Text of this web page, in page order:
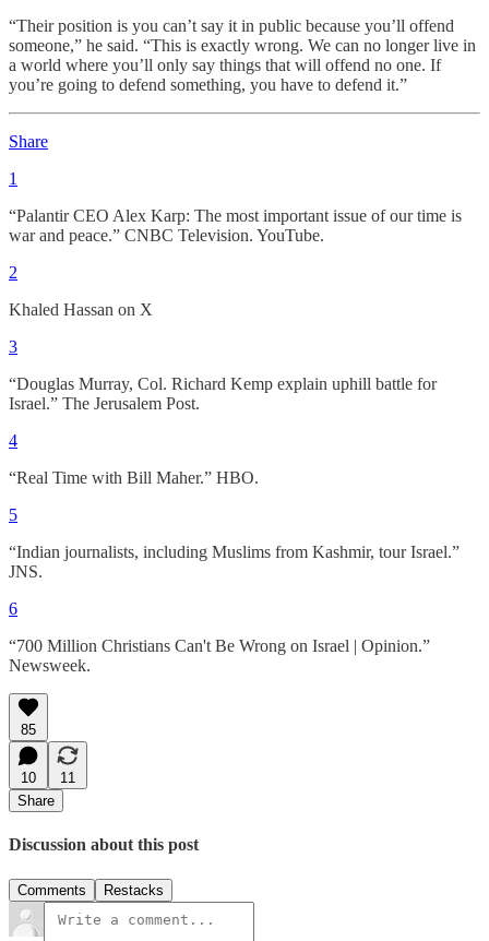
“Their position is you can’t say it in public because you’ll offend
someone,” he said. “This is exactly wrong. We can no longer live in
a world where you’ll only say things that will offend no one. If
you’re going to defend something, you have to defend it.”
Share
1
“Palantir CEO Alex Karp: The most important issue of our time is
war and peace.” CNBC Television. YouTube.
2
Khaled Hassan on X
3
“Douglas Murray, Col. Richard Kemp explain uphill battle for
Israel.” The Jerusalem Post.
4
“Real Time with Bill Maher.” HBO.
5
“Indian journalists, including Muslims from Kashmir, tour Israel.”
JNS.
6
“700 Million Christians Can't Be Wrong on Israel | Opinion.”
Newsweek.
85
10
11
Share
Discussion about this post
Comments Restacks